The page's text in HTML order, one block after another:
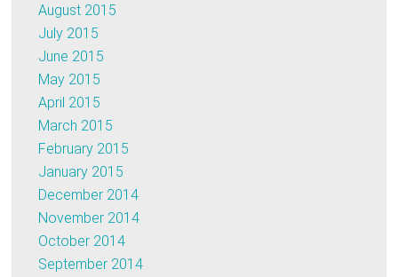
August 2015
July 2015
June 2015
May 2015
April 2015
March 2015
February 2015
January 2015
December 2014
November 2014
October 2014
September 2014